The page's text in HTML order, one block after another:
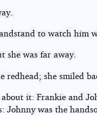
to watch him
she was far away.
redhead; she smiled
it: Frankie and
Johnny was the